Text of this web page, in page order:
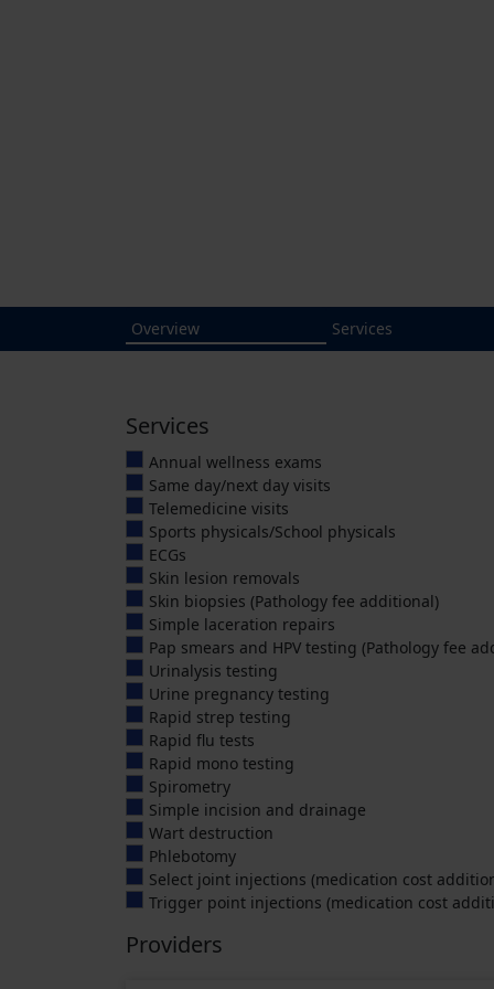
Overview Services
Services
Annual wellness exams
Same day/next day visits
Telemedicine visits
Sports physicals/School physicals
ECGs
Skin lesion removals
Skin biopsies (Pathology fee additional)
Simple laceration repairs
Pap smears and HPV testing (Pathology fee
Urinalysis testing
Urine pregnancy testing
Rapid strep testing
Rapid flu tests
Rapid mono testing
Spirometry
Simple incision and drainage
Wart destruction
Phlebotomy
Select joint injections (medication cost
Trigger point injections (medication cost
Providers